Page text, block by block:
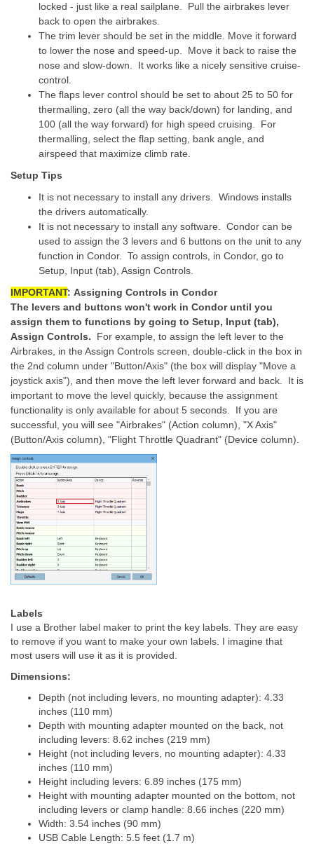
locked - just like a real sailplane. Pull the airbrakes lever
back to open the airbrakes.
The trim lever should be set in the middle. Move it forward
to lower the nose and speed-up. Move it back to raise the
nose and slow-down. It works like a nicely sensitive cruise-
control.
The flaps lever control should be set to about 25 to 50 for
thermalling, zero (all the way back/down) for landing, and
100 (all the way forward) for high speed cruising. For
thermalling, select the flap setting, bank angle, and
airspeed that maximize climb rate.
Setup Tips
It is not necessary to install any drivers. Windows installs
the drivers automatically.
It is not necessary to install any software. Condor can be
used to assign the 3 levers and 6 buttons on the unit to any
function in Condor. To assign controls, in Condor, go to
Setup, Input (tab), Assign Controls.
IMPORTANT: Assigning Controls in Condor
The levers and buttons won't work in Condor until you
assign them to functions by going to Setup, Input (tab),
Assign Controls. For example, to assign the left lever to the
Airbrakes, in the Assign Controls screen, double-click in the box in
the 2nd column under "Button/Axis" (the box will display "Move a
joystick axis"), and then move the left lever forward and back. It is
important to move the level quickly, because the assignment
functionality is only available for about 5 seconds. If you are
successful, you will see "Airbrakes" (Action column), "X Axis"
(Button/Axis column), "Flight Throttle Quadrant" (Device column).
Labels
I use a Brother label maker to print the key labels. They are easy
to remove if you want to make your own labels. I imagine that
most users will use it as it is provided.
Dimensions:
Depth (not including levers, no mounting adapter): 4.33
inches (110 mm)
Depth with mounting adapter mounted on the back, not
including levers: 8.62 inches (219 mm)
Height (not including levers, no mounting adapter): 4.33
inches (110 mm)
Height including levers: 6.89 inches (175 mm)
Height with mounting adapter mounted on the bottom, not
including levers or clamp handle: 8.66 inches (220 mm)
Width: 3.54 inches (90 mm)
USB Cable Length: 5.5 feet (1.7 m)